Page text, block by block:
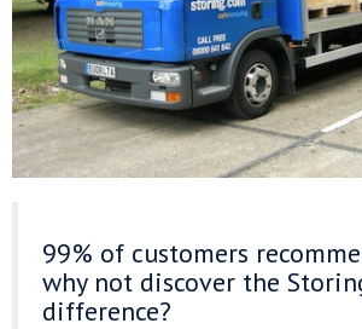
99% of customers
why not discover the
difference?